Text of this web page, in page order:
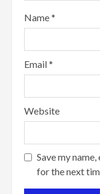
Name*
Email*
Website
Save my
for the next